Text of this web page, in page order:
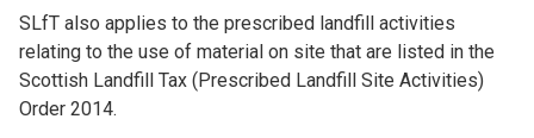
SLfT also applies to the prescribed landfill activities
relating to the use of material on site that are listed in the
Scottish Landfill Tax (Prescribed Landfill Site Activities)
Order 2014.